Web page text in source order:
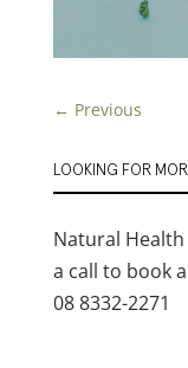
← Previous
LOOKING FOR
Natural
a call to book
08 8332-2271